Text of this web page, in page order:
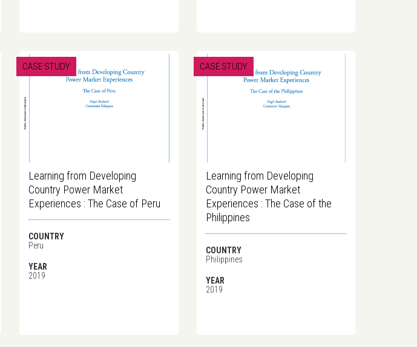
CASE STUDY
Learning from Developing
Country Power Market
Experiences : The Case of Peru
COUNTRY
Peru
YEAR
2019
CASE STUDY
Learning from Developing
Country Power Market
Experiences : The Case of the
Philippines
COUNTRY
Philippines
YEAR
2019